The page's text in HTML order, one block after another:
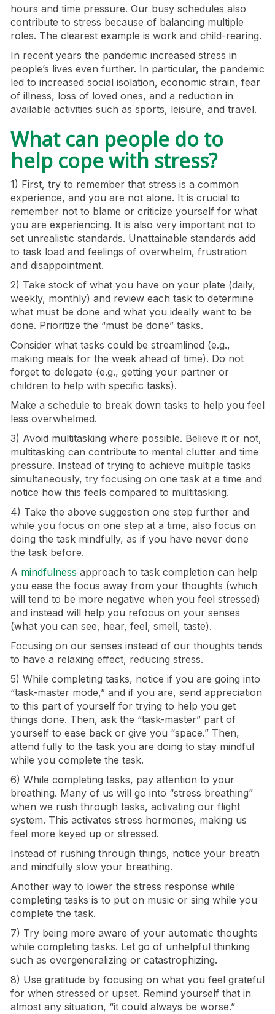
hours and time pressure. Our busy schedules also
contribute to stress because of balancing multiple
roles. The clearest example is work and child-rearing.
In recent years the pandemic increased stress in
people’s lives even further. In particular, the pandemic
led to increased social isolation, economic strain, fear
of illness, loss of loved ones, and a reduction in
available activities such as sports, leisure, and travel.
What can people do to
help cope with stress?
1) First, try to remember that stress is a common
experience, and you are not alone. It is crucial to
remember not to blame or criticize yourself for what
you are experiencing. It is also very important not to
set unrealistic standards. Unattainable standards add
to task load and feelings of overwhelm, frustration
and disappointment.
2) Take stock of what you have on your plate (daily,
weekly, monthly) and review each task to determine
what must be done and what you ideally want to be
done. Prioritize the “must be done” tasks.
Consider what tasks could be streamlined (e.g.,
making meals for the week ahead of time). Do not
forget to delegate (e.g., getting your partner or
children to help with specific tasks).
Make a schedule to break down tasks to help you feel
less overwhelmed.
3) Avoid multitasking where possible. Believe it or not,
multitasking can contribute to mental clutter and time
pressure. Instead of trying to achieve multiple tasks
simultaneously, try focusing on one task at a time and
notice how this feels compared to multitasking.
4) Take the above suggestion one step further and
while you focus on one step at a time, also focus on
doing the task mindfully, as if you have never done
the task before.
A mindfulness approach to task completion can help
you ease the focus away from your thoughts (which
will tend to be more negative when you feel stressed)
and instead will help you refocus on your senses
(what you can see, hear, feel, smell, taste).
Focusing on our senses instead of our thoughts tends
to have a relaxing effect, reducing stress.
5) While completing tasks, notice if you are going into
“task-master mode,” and if you are, send appreciation
to this part of yourself for trying to help you get
things done. Then, ask the “task-master” part of
yourself to ease back or give you “space.” Then,
attend fully to the task you are doing to stay mindful
while you complete the task.
6) While completing tasks, pay attention to your
breathing. Many of us will go into “stress breathing”
when we rush through tasks, activating our flight
system. This activates stress hormones, making us
feel more keyed up or stressed.
Instead of rushing through things, notice your breath
and mindfully slow your breathing.
Another way to lower the stress response while
completing tasks is to put on music or sing while you
complete the task.
7) Try being more aware of your automatic thoughts
while completing tasks. Let go of unhelpful thinking
such as overgeneralizing or catastrophizing.
8) Use gratitude by focusing on what you feel grateful
for when stressed or upset. Remind yourself that in
almost any situation, “it could always be worse.”